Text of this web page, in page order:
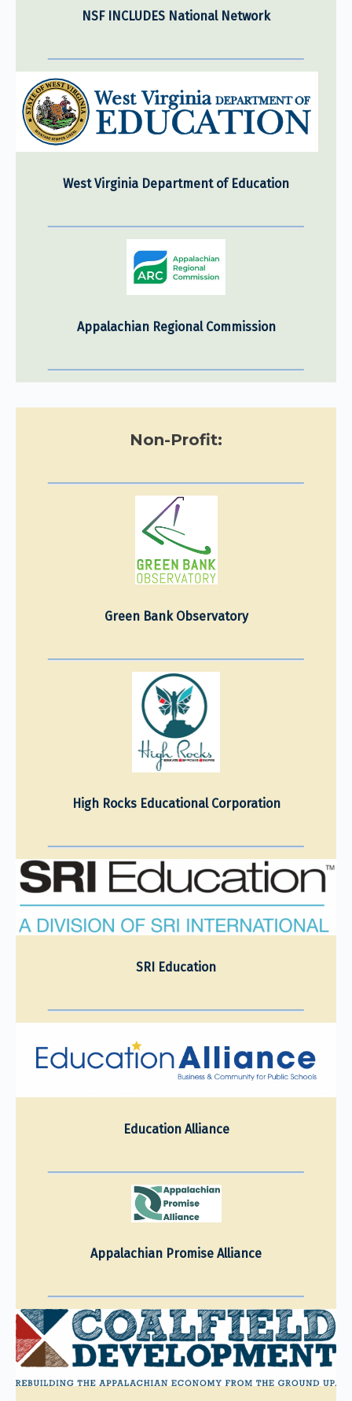
NSF INCLUDES National Network
West Virginia Department of Education
Appalachian Regional Commission
Non-Profit:
Green Bank Observatory
High Rocks Educational Corporation
SRI Education
Education Alliance
Appalachian Promise Alliance